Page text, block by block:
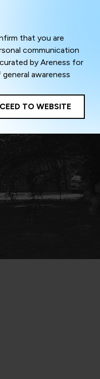
that you are
communication
by Areness for
awareness
any loss or damage
us in providing a
cookies. By using
this website. The
of the applicable
TO WEBSITE